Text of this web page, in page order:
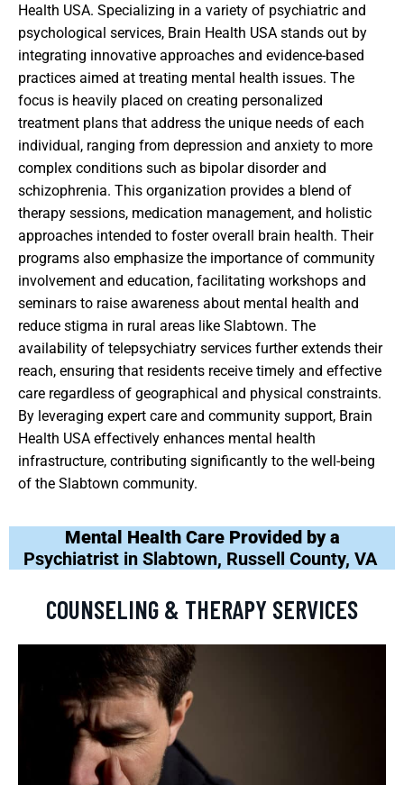
Health USA. Specializing in a variety of psychiatric and
psychological services, Brain Health USA stands out by
integrating innovative approaches and evidence-based
practices aimed at treating mental health issues. The
focus is heavily placed on creating personalized
treatment plans that address the unique needs of each
individual, ranging from depression and anxiety to more
complex conditions such as bipolar disorder and
schizophrenia. This organization provides a blend of
therapy sessions, medication management, and holistic
approaches intended to foster overall brain health. Their
programs also emphasize the importance of community
involvement and education, facilitating workshops and
seminars to raise awareness about mental health and
reduce stigma in rural areas like Slabtown. The
availability of telepsychiatry services further extends their
reach, ensuring that residents receive timely and effective
care regardless of geographical and physical constraints.
By leveraging expert care and community support, Brain
Health USA effectively enhances mental health
infrastructure, contributing significantly to the well-being
of the Slabtown community.
Mental Health Care Provided by a
Psychiatrist in Slabtown, Russell County, VA
COUNSELING & THERAPY SERVICES